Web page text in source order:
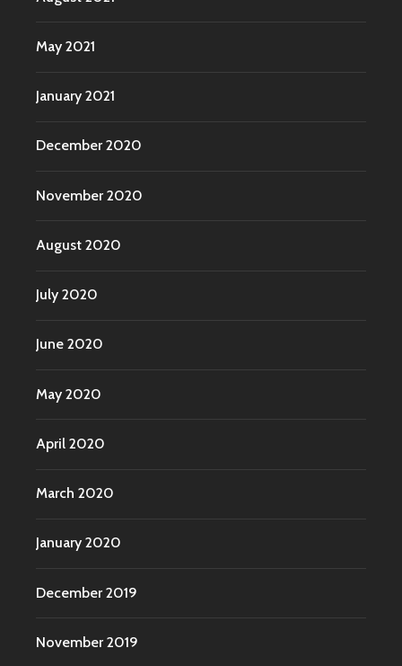
May 2021
January 2021
December 2020
November 2020
August 2020
July 2020
June 2020
May 2020
April 2020
March 2020
January 2020
December 2019
November 2019